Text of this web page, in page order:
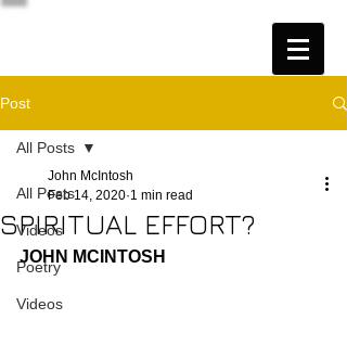
Post
All Posts
Videos
Poetry
Videos
All Posts
SPIRITUAL EFFORT?
John McIntosh
Feb 14, 2020 1 min read
JOHN MCINTOSH